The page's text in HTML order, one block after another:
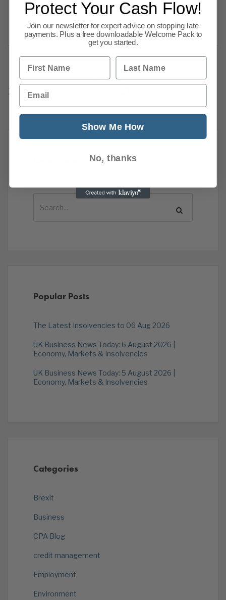
that we thought would interest
Read more
Previous 1
…
23
24
201
Next
Popular Posts
The Latest Insolvencies to 06 Aug 2026
UK Business News Today: 6 August 2026 |
Economy, Markets & Insolvencies
UK Business News Today: 5 August 2026 |
Economy, Markets & Insolvencies
Categories
Brexit
Business
CPA Blog
credit management
Employment
Environment
Protect Your Cash Flow!
Join our newsletter for expert advice on stopping late
payments. Plus a free downloadable Welcome Pack to
get you started.
First Name Last Name
Email
Show Me How
No, thanks